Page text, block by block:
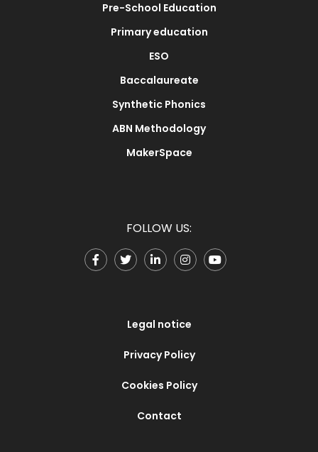
Pre-School Education
Primary education
ESO
Baccalaureate
Synthetic Phonics
ABN Methodology
MakerSpace
FOLLOW US:
Legal notice
Privacy Policy
Cookies Policy
Contact